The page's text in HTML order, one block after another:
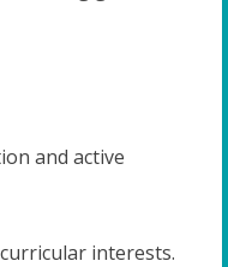
and active
interests.